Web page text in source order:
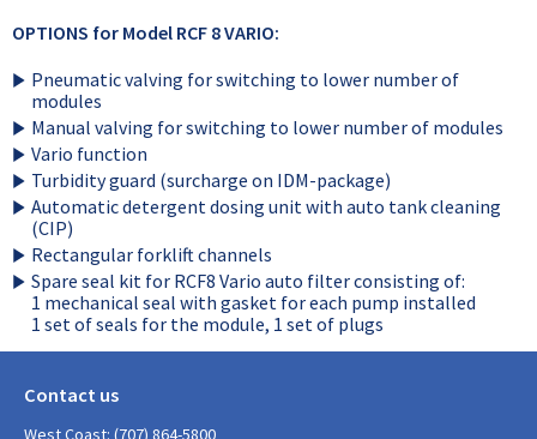
OPTIONS for Model RCF 8 VARIO:
Pneumatic valving for switching to lower number of
modules
Manual valving for switching to lower number of modules
Vario function
Turbidity guard (surcharge on IDM-package)
Automatic detergent dosing unit with auto tank cleaning
(CIP)
Rectangular forklift channels
Spare seal kit for RCF8 Vario auto filter consisting of:
1 mechanical seal with gasket for each pump installed
1 set of seals for the module, 1 set of plugs
Contact us
West Coast: (707) 864-5800